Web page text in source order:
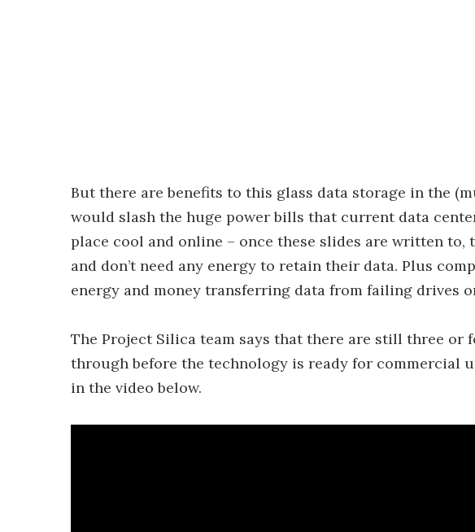
But there are benefits to this glass data storage in the
would slash the huge power bills that current data
place cool and online – once these slides are written to,
and don’t need any energy to retain their data. Plus
energy and money transferring data from failing drives
The Project Silica team says that there are still three or
through before the technology is ready for commercial
in the video below.